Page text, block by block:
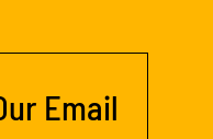
Email